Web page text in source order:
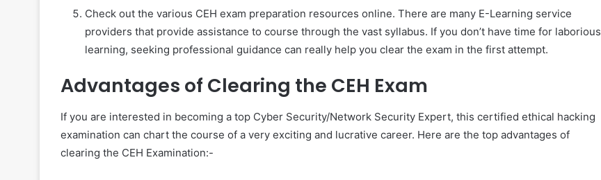
Check out the various CEH exam preparation resources online. There are many E-Learning service
providers that provide assistance to course through the vast syllabus. If you don’t have time for laborious
learning, seeking professional guidance can really help you clear the exam in the first attempt.
Advantages of Clearing the CEH Exam
If you are interested in becoming a top Cyber Security/Network Security Expert, this certified ethical hacking
examination can chart the course of a very exciting and lucrative career. Here are the top advantages of
clearing the CEH Examination:-